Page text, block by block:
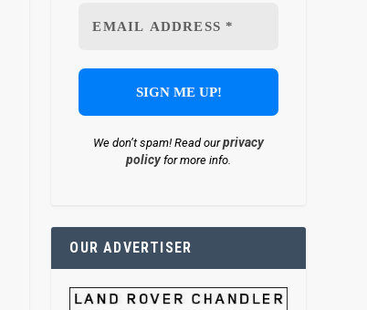
We don’t spam! Read ourprivacy
policyfor more info.
OUR ADVERTISER